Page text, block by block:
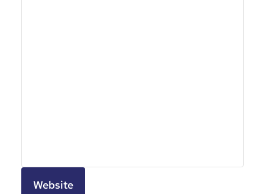
Website